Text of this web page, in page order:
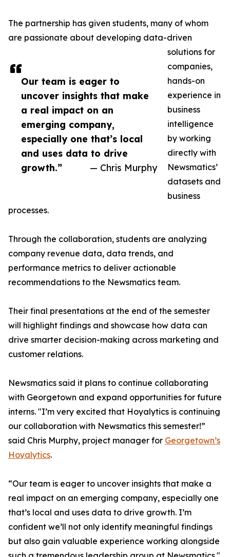
Our team is eager to
uncover insights that make
a real impact on an
emerging company,
especially one that’s local
and uses data to drive
growth.”
— Chris Murphy
The partnership has given students, many of whom
are passionate about developing data-driven
solutions for
companies,
hands-on
experience in
business
intelligence
by working
directly with
Newsmatics’
datasets and
business
processes.
Through the collaboration, students are analyzing
company revenue data, data trends, and
performance metrics to deliver actionable
recommendations to the Newsmatics team.
Their final presentations at the end of the semester
will highlight findings and showcase how data can
drive smarter decision-making across marketing and
customer relations.
Newsmatics said it plans to continue collaborating
with Georgetown and expand opportunities for future
interns. "I’m very excited that Hoyalytics is continuing
our collaboration with Newsmatics this semester!”
said Chris Murphy, project manager for Georgetown’s
Hoyalytics.
“Our team is eager to uncover insights that make a
real impact on an emerging company, especially one
that’s local and uses data to drive growth. I’m
confident we’ll not only identify meaningful findings
but also gain valuable experience working alongside